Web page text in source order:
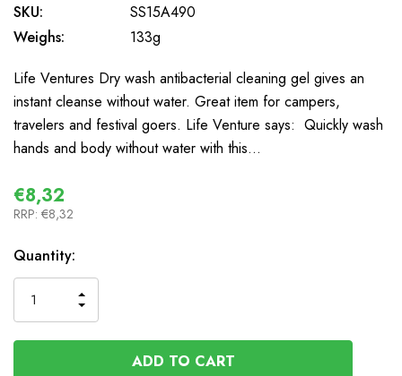
SKU:
SS15A490
Weighs:
133g
Life Ventures Dry wash antibacterial cleaning gel gives an
instant cleanse without water. Great item for campers,
travelers and festival goers. Life Venture says: Quickly wash
hands and body without water with this…
€8,32
RRP: €8,32
In
Stock
Quantity:
QUANTITY
OF
UNDEFINED
INCREASE
OF
UNDEFINED